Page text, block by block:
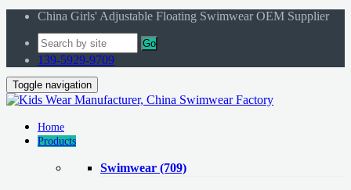
China Girls' Adjustable Floating Swimwear OEM Supplier
Go
139-5929-9709
Toggle navigation
Home
Products
Swimwear (709)